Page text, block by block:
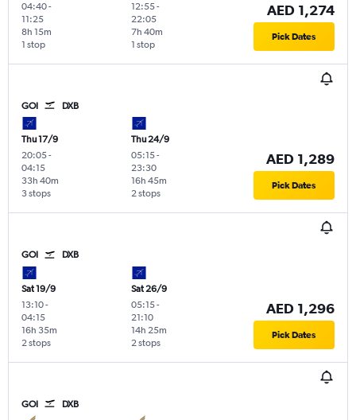
04:40-
11:25
1 stop
8h 15m
12:55-
22:05
1 stop
7h 40m
AED 1,274
Pick Dates
GOI DXB
Thu 17/9
20:05-
04:15
3 stops
33h 40m
Thu 24/9
05:15-
23:30
2 stops
16h 45m
AED 1,289
Pick Dates
GOI DXB
Sat 19/9
13:10-
04:15
2 stops
16h 35m
Sat 26/9
05:15-
21:10
2 stops
14h 25m
AED 1,296
Pick Dates
GOI DXB